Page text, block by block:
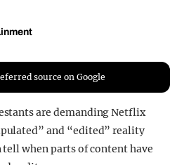
source on Google
are demanding Netflix
and “edited” reality
tell when parts of content have